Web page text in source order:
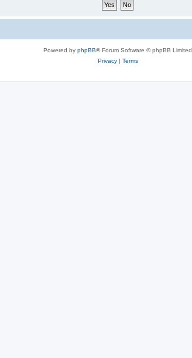
Powered by phpBB® Forum Software © phpBB Limited
Privacy| Terms